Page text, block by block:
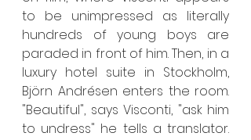
to be unimpressed as literally
hundreds of young boys are
paraded in front of him. Then, in a
luxury hotel suite in Stockholm,
Björn Andrésen enters the room.
"Beautiful", says Visconti, "ask him
to undress" he tells a translator.